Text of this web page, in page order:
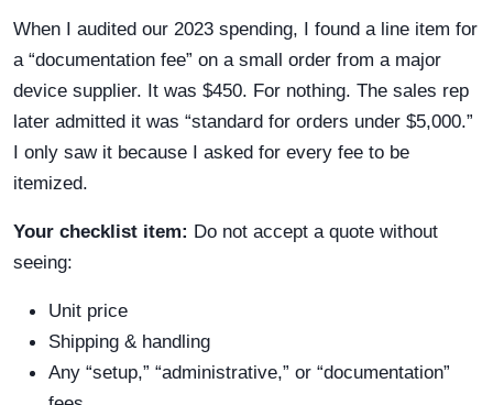
When I audited our 2023 spending, I found a line item for
a “documentation fee” on a small order from a major
device supplier. It was $450. For nothing. The sales rep
later admitted it was “standard for orders under $5,000.”
I only saw it because I asked for every fee to be
itemized.
Your checklist item: Do not accept a quote without
seeing:
Unit price
Shipping & handling
Any “setup,” “administrative,” or “documentation”